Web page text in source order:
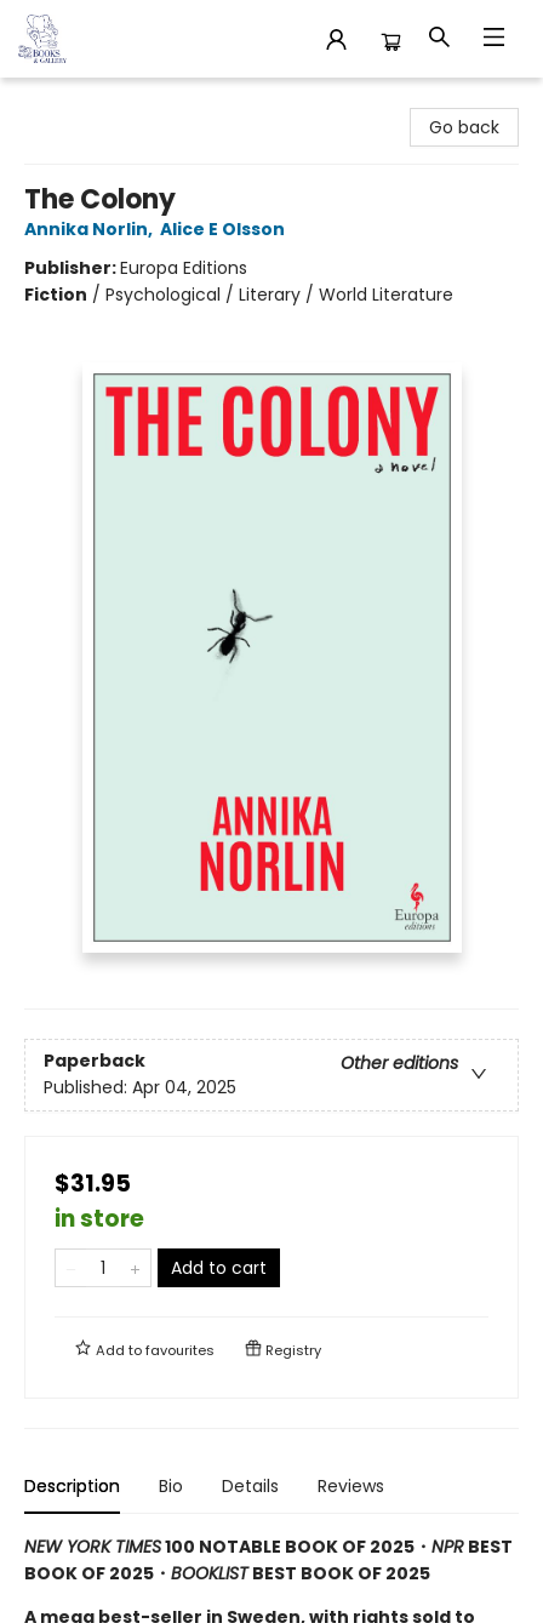
Go back
The Colony
Annika Norlin, Alice E Olsson
Publisher:Europa Editions
Fiction / Psychological / Literary / World Literature
Paperback
Other editions
Published: Apr 04, 2025
$31.95
in store
Add to cart
Add tofavourites Registry
Description Bio Details Reviews
NEW YORK TIMES100 NOTABLE BOOK OF 2025・ NPR BEST
BOOK OF 2025 ・ BOOKLISTBEST BOOK OF 2025
A mega best-seller in Sweden, with rights sold to